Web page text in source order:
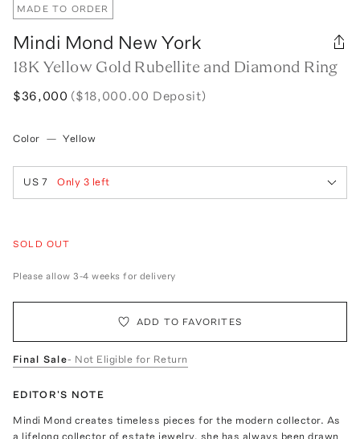
MADE TO ORDER
Mindi Mond New York
18K Yellow Gold Rubellite and Diamond Ring
$36,000 ($18,000.00 Deposit)
Color — Yellow
US 7 Only 3 left
SOLD OUT
Please allow 3-4 weeks for delivery
ADD TO FAVORITES
Final Sale- Not Eligible for Return
EDITOR'S NOTE
Mindi Mond creates timeless pieces for the modern collector. As
a lifelong collector of estate jewelry, she has always been drawn